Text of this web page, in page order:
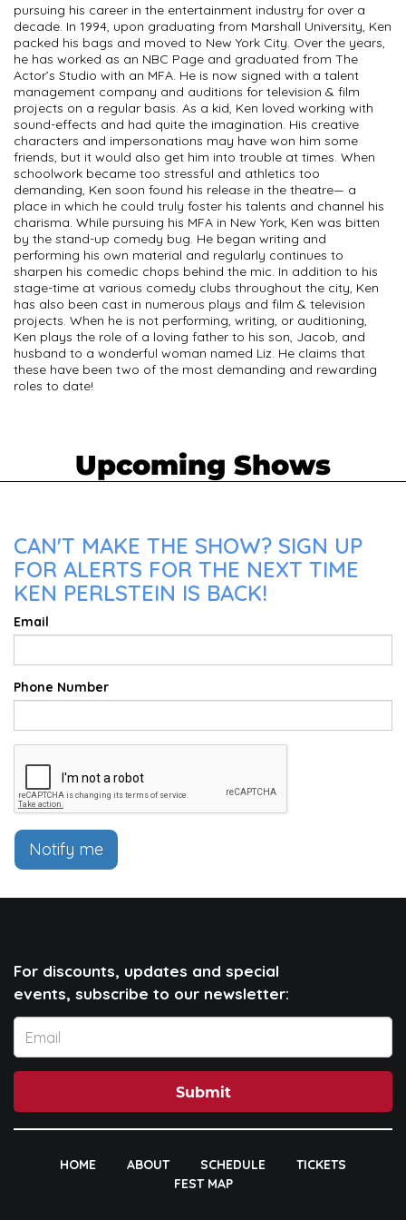
pursuing his career in the entertainment industry for over a
decade. In 1994, upon graduating from Marshall University, Ken
packed his bags and moved to New York City. Over the years,
he has worked as an NBC Page and graduated from The
Actor’s Studio with an MFA. He is now signed with a talent
management company and auditions for television & film
projects on a regular basis. As a kid, Ken loved working with
sound-effects and had quite the imagination. His creative
characters and impersonations may have won him some
friends, but it would also get him into trouble at times. When
schoolwork became too stressful and athletics too
demanding, Ken soon found his release in the theatre— a
place in which he could truly foster his talents and channel his
charisma. While pursuing his MFA in New York, Ken was bitten
by the stand-up comedy bug. He began writing and
performing his own material and regularly continues to
sharpen his comedic chops behind the mic. In addition to his
stage-time at various comedy clubs throughout the city, Ken
has also been cast in numerous plays and film & television
projects. When he is not performing, writing, or auditioning,
Ken plays the role of a loving father to his son, Jacob, and
husband to a wonderful woman named Liz. He claims that
these have been two of the most demanding and rewarding
roles to date!
Upcoming Shows
CAN'T MAKE THE SHOW? SIGN UP
FOR ALERTS FOR THE NEXT TIME
KEN PERLSTEIN IS BACK!
Email
Phone Number
Notify me
For discounts, updates and special
events, subscribe to our newsletter:
Submit
HOME ABOUT SCHEDULE
TICKETS
FEST MAP